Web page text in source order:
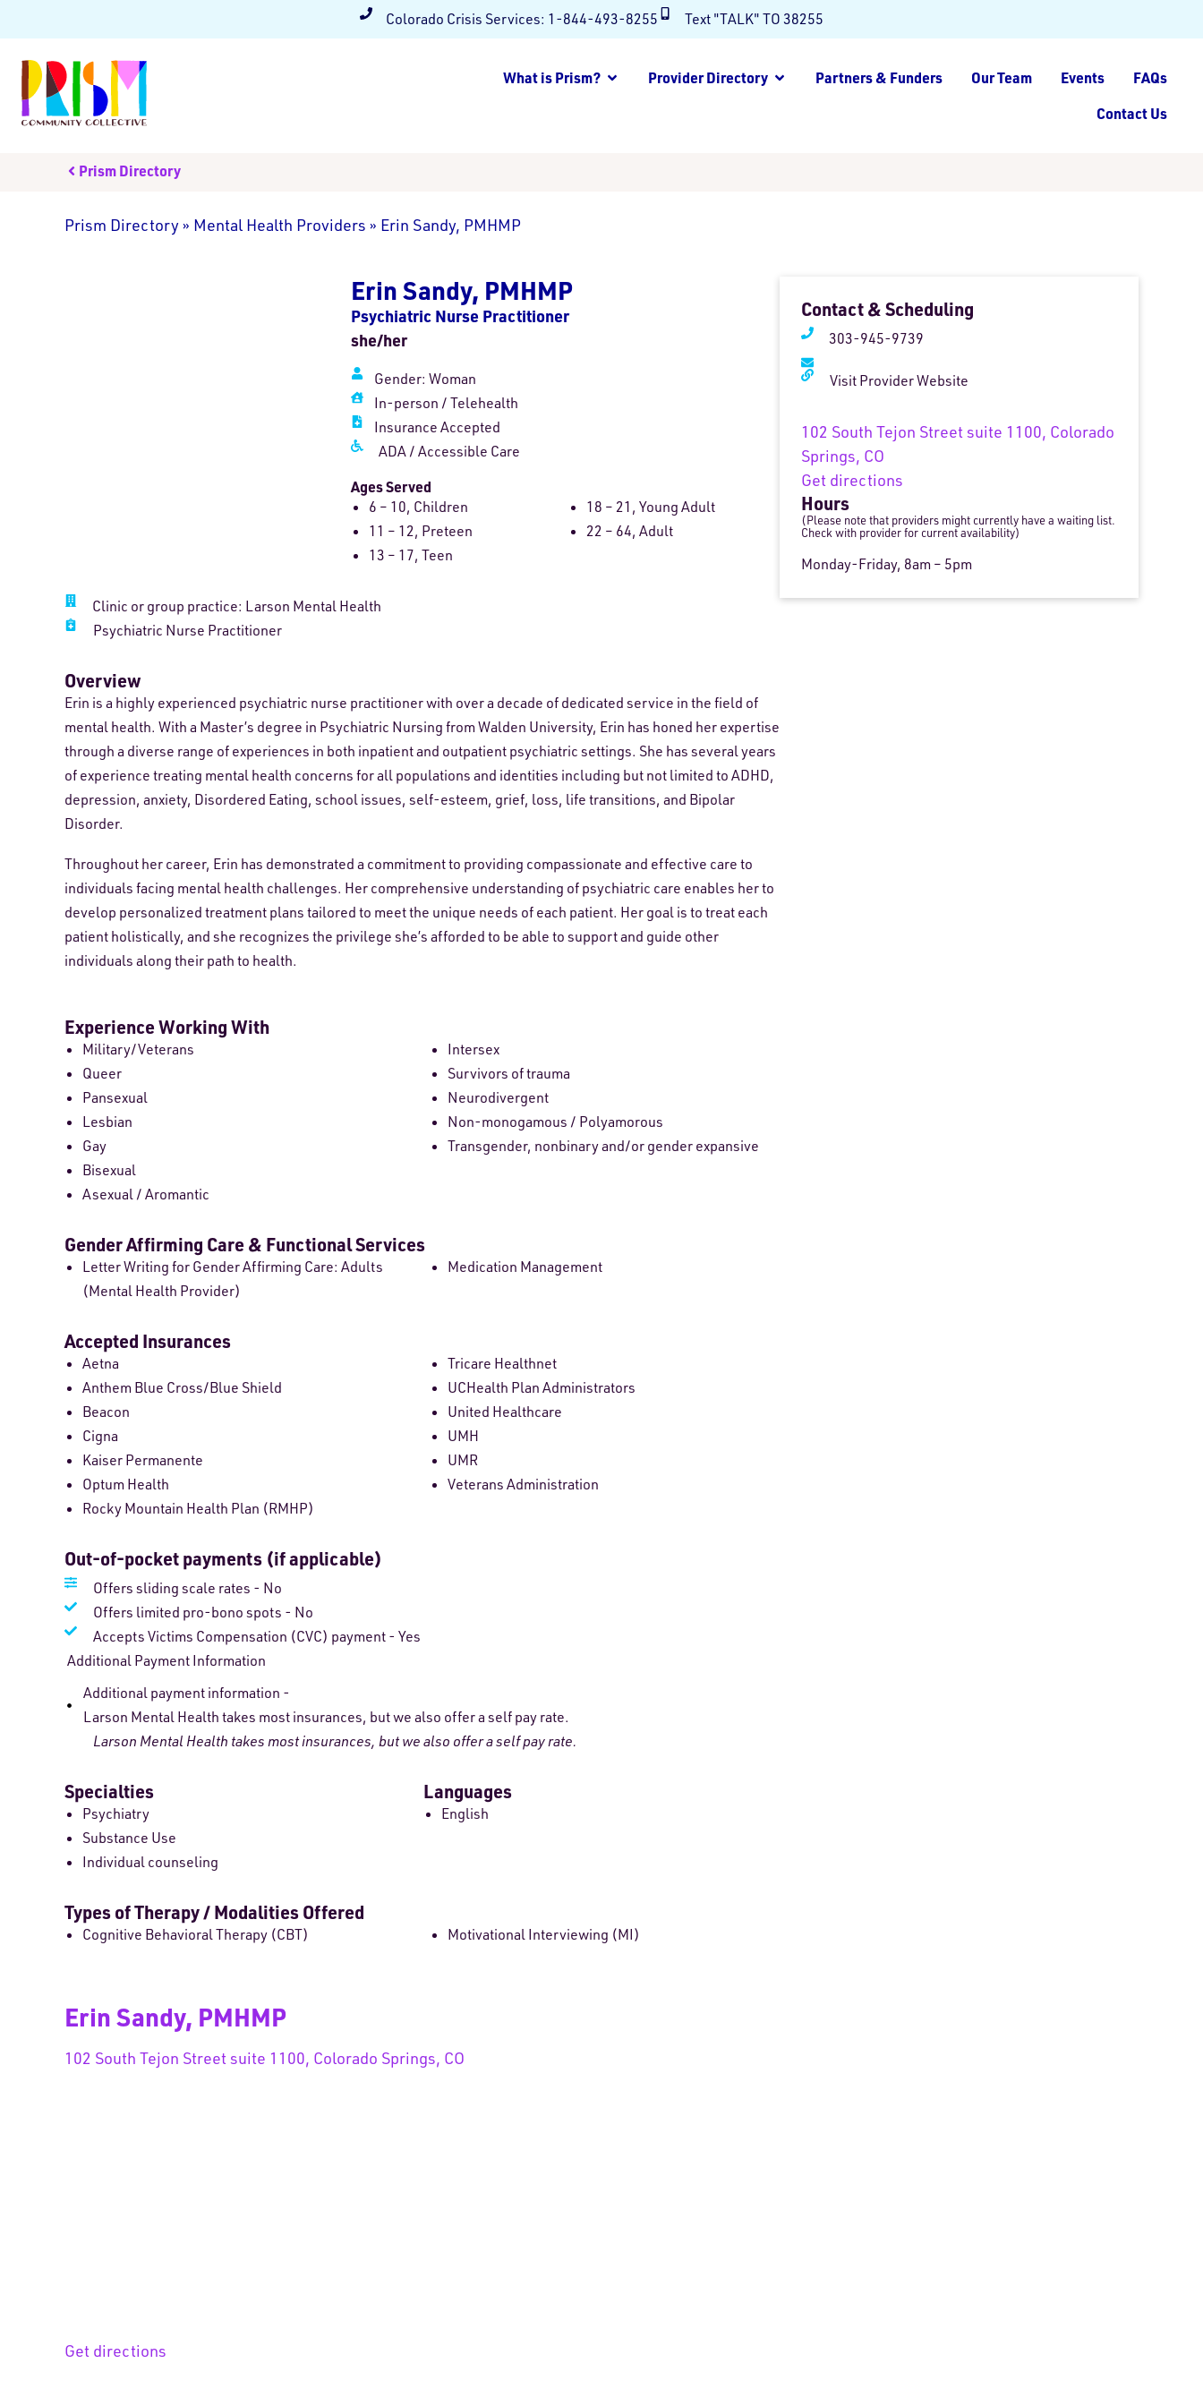
Colorado Crisis Services: 1-844-493-8255 Text "TALK" TO 38255
What is Prism? Provider Directory Partners & Funders Our Team Events
FAQs
Contact Us
Prism Directory
Prism Directory» Mental Health Providers » Erin Sandy, PMHMP
Erin Sandy, PMHMP
Psychiatric Nurse Practitioner
she/her
Gender:Woman
In-person /Telehealth
Insurance Accepted
ADA / Accessible Care
Ages Served
6 – 10, Children
11 – 12, Preteen
13 – 17, Teen
18 – 21, Young Adult
22 – 64, Adult
Clinic or group practice: Larson Mental Health
Psychiatric Nurse Practitioner
Overview
Erin is a highly experienced psychiatric nurse practitioner with over a decade of dedicated service in the field of
mental health. With a Master’s degree in Psychiatric Nursing from Walden University, Erin has honed her expertise
through a diverse range of experiences in both inpatient and outpatient psychiatric settings. She has several years
of experience treating mental health concerns for all populations and identities including but not limited to ADHD,
depression, anxiety, Disordered Eating, school issues, self-esteem, grief, loss, life transitions, and Bipolar
Disorder.
Throughout her career, Erin has demonstrated a commitment to providing compassionate and effective care to
individuals facing mental health challenges. Her comprehensive understanding of psychiatric care enables her to
develop personalized treatment plans tailored to meet the unique needs of each patient. Her goal is to treat each
patient holistically, and she recognizes the privilege she’s afforded to be able to support and guide other
individuals along their path to health.
Experience Working With
Military/Veterans
Queer
Pansexual
Lesbian
Gay
Bisexual
Asexual / Aromantic
Intersex
Survivors of trauma
Neurodivergent
Non-monogamous / Polyamorous
Transgender, nonbinary and/or gender expansive
Gender Affirming Care & Functional Services
Letter Writing for Gender Affirming Care: Adults
(Mental Health Provider)
Medication Management
Accepted Insurances
Aetna
Anthem Blue Cross/Blue Shield
Beacon
Cigna
Kaiser Permanente
Optum Health
Rocky Mountain Health Plan (RMHP)
Tricare Healthnet
UCHealth Plan Administrators
United Healthcare
UMH
UMR
Veterans Administration
Out-of-pocket payments (if applicable)
Offers sliding scale rates - No
Offers limited pro-bono spots - No
Accepts Victims Compensation (CVC) payment - Yes
Additional Payment Information
Additional payment information -
Larson Mental Health takes most insurances, but we also offer a self pay rate.
Larson Mental Health takes most insurances, but we also offer a self pay rate.
Specialties
Psychiatry
Substance Use
Individual counseling
Languages
English
Types of Therapy / Modalities Offered
Cognitive Behavioral Therapy (CBT) Motivational Interviewing (MI)
Erin Sandy, PMHMP
102 South Tejon Street suite 1100, Colorado Springs, CO
Get directions
Contact & Scheduling
303-945-9739
Visit Provider Website
102 South Tejon Street suite 1100, Colorado
Springs, CO
Get directions
Hours
(Please note that providers might currently have a waiting list.
Check with provider for current availability)
Monday-Friday, 8am – 5pm